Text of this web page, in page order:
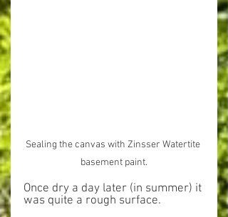
Sealing the canvas with Zinsser Watertite
basement paint.
Once dry a day later (in summer) it
was quite a rough surface.